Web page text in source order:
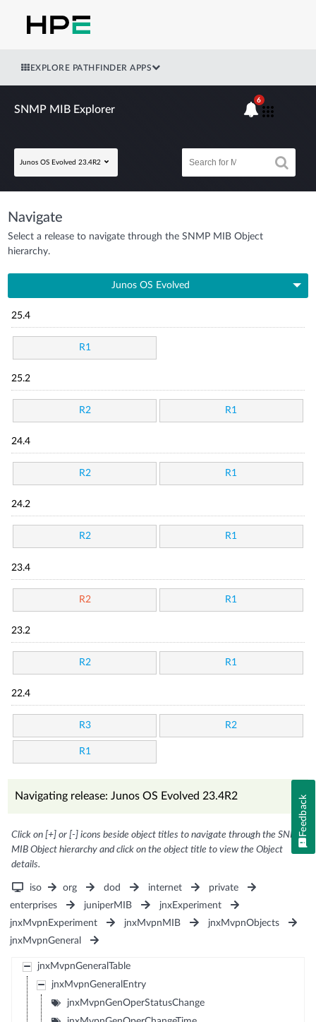
EXPLORE PATHFINDER APPS
SNMP MIB Explorer
Junos OS Evolved 23.4R2
6
Navigate
Select a release to navigate through the SNMP MIB Object
hierarchy.
Junos OS Evolved
25.4
R1
25.2
R2 R1
24.4
R2 R1
24.2
R2 R1
23.4
R2 R1
23.2
R2 R1
22.4
R3 R2
R1
Navigating release: Junos OS Evolved 23.4R2
Click on [+] or [-] icons beside object titles to navigate through the SNMP
MIB Object hierarchy and click on the object title to view the Object
details.
iso org dod internet
private
enterprises
juniperMIB
jnxExperiment
jnxMvpnExperiment
jnxMvpnMIB
jnxMvpnObjects
jnxMvpnGeneral
jnxMvpnGeneralTable
jnxMvpnGeneralEntry
jnxMvpnGenOperStatusChange
Feedback